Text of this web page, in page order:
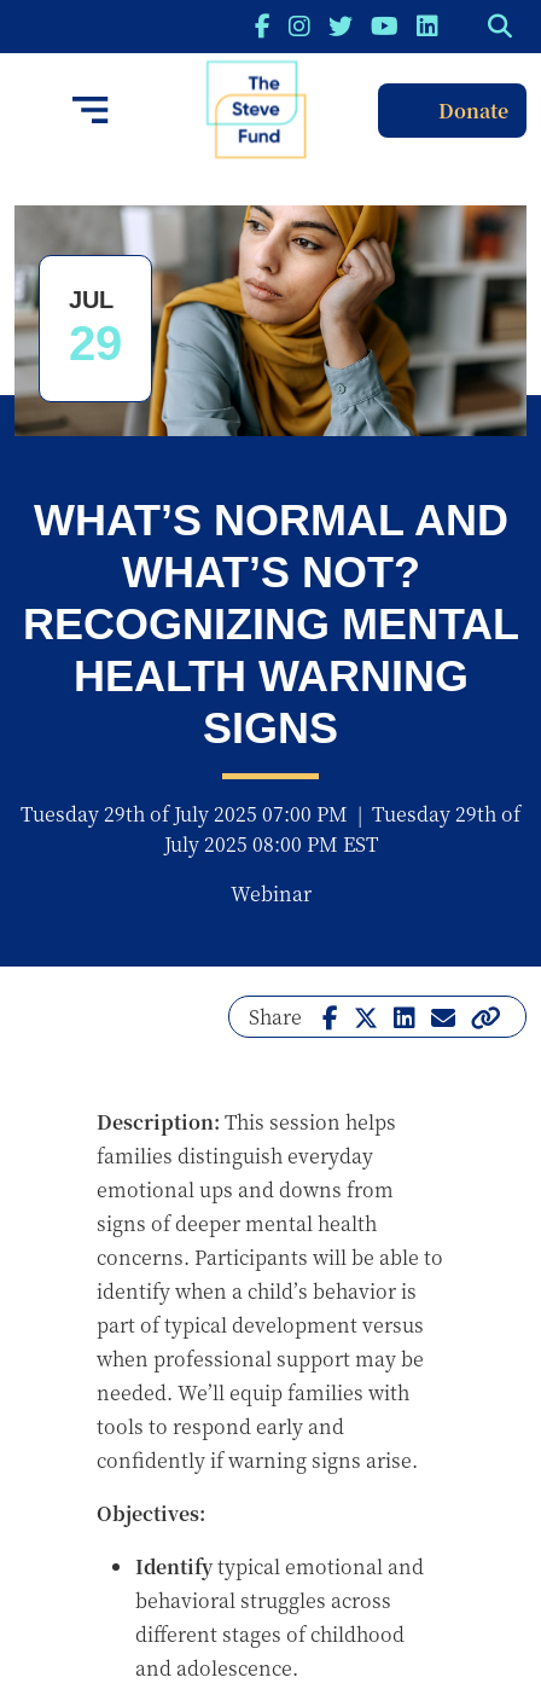
Donate
JUL
29
WHAT’S NORMAL AND
WHAT’S NOT?
RECOGNIZING MENTAL
HEALTH WARNING
SIGNS
Tuesday 29th of July 2025 07:00 PM | Tuesday 29th of
July 2025 08:00 PM EST
Webinar
Share
Description: This session helps
families distinguish everyday
emotional ups and downs from
signs of deeper mental health
concerns. Participants will be able to
identify when a child’s behavior is
part of typical development versus
when professional support may be
needed. We’ll equip families with
tools to respond early and
confidently if warning signs arise.
Objectives:
Identifytypical emotional and
behavioral struggles across
different stages of childhood
and adolescence.